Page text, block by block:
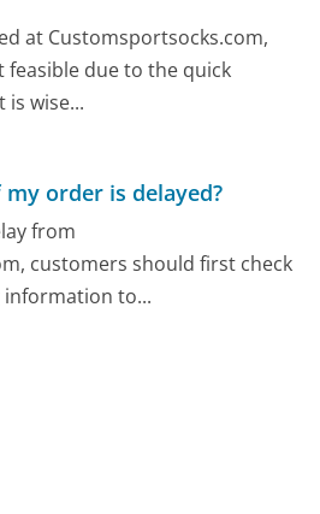
at Customsportsocks.com,
feasible due to the quick
wise...
order is delayed?
from
customers should first check
to...